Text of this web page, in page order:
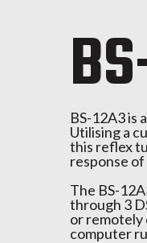
BS-12A3 is
Utilising a
this reflex
response of
The BS-
through 3
or remotely
computer